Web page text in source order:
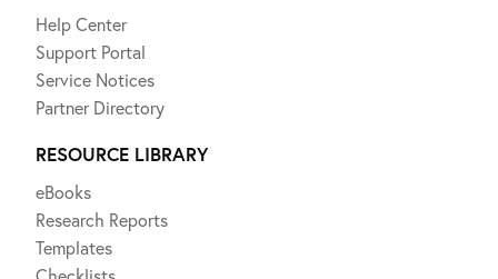
Help Center
Support Portal
Service Notices
Partner Directory
RESOURCE LIBRARY
eBooks
Research Reports
Templates